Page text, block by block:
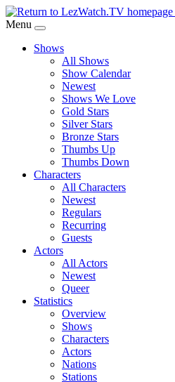
Skip
to
Content
Menu
Shows
All Shows
Show Calendar
Newest
Shows We Love
Gold Stars
Silver Stars
Bronze Stars
Thumbs Up
Thumbs Down
Characters
All Characters
Newest
Regulars
Recurring
Guests
Actors
All Actors
Newest
Queer
Statistics
Overview
Shows
Characters
Actors
Nations
Stations